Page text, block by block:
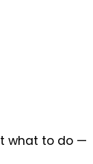
what to do —